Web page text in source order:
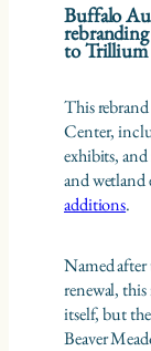
Buffalo
to Trillium
This
Center,
exhibits,
and wetland
additions.
Named
renewal,
itself, but
Beaver